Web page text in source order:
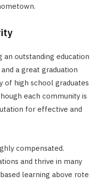
outstanding education
a great graduation
of high school graduates
each community is
for effective and
compensated.
and thrive in many
learning above rote